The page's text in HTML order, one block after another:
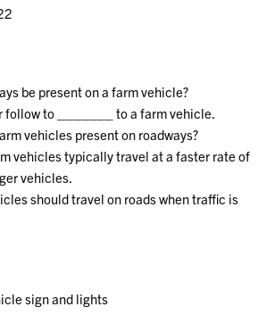
be present on a farm vehicle?
follow to _______ to a farm vehicle.
vehicles present on roadways?
vehicles typically travel at a faster rate of
vehicles.
should travel on roads when traffic is
sign and lights